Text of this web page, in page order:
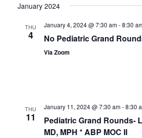
January 2024
THU
4
January 4, 2024 @ 7:30 am-8:30
No Pediatric Grand
Via Zoom
THU
11
January 11, 2024 @ 7:30 am-8:30
Pediatric Grand Rounds-
MD, MPH * ABP MOC II